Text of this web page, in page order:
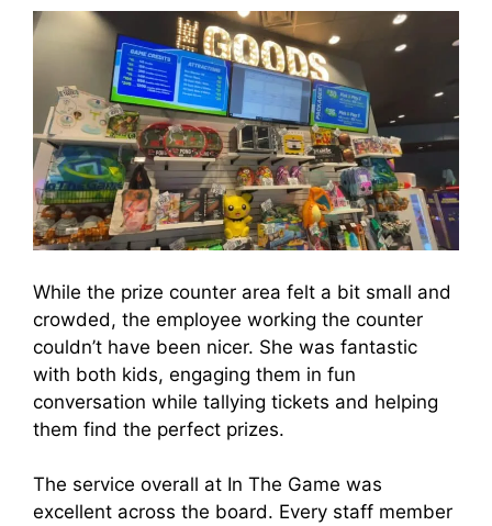
While the prize counter area felt a bit small and
crowded, the employee working the counter
couldn’t have been nicer. She was fantastic
with both kids, engaging them in fun
conversation while tallying tickets and helping
them find the perfect prizes.
The service overall at In The Game was
excellent across the board. Every staff member